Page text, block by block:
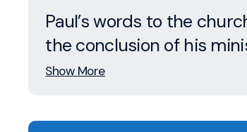
Paul’s words to the
the conclusion of his
Show More